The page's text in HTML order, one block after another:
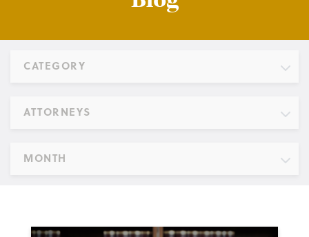
CATEGORY
ATTORNEYS
MONTH